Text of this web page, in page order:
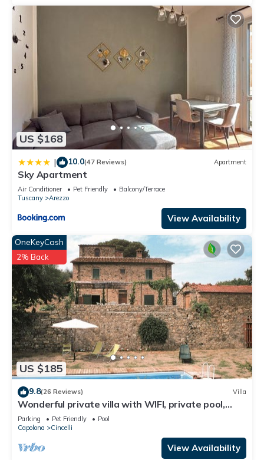
US $168
| 10.0(47 Reviews) Apartment
Sky Apartment
Air Conditioner Pet Friendly
Balcony/Terrace
Tuscany
Arezzo
View Availability
US $185
OneKeyCash
2% Back
9.8(26 Reviews) Villa
Wonderful private villa with WIFI, private pool,
veranda and pets allowed, close to Arezzo
Parking Pet Friendly
Pool
Capolona
Cincelli
View Availability